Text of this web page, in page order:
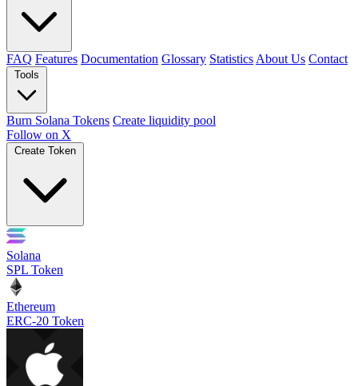
FAQ Features Documentation Glossary Statistics About Us Contact
Tools
Burn Solana Tokens Create liquidity pool
Follow on X
Create Token
Solana
SPL Token
Ethereum
ERC-20 Token